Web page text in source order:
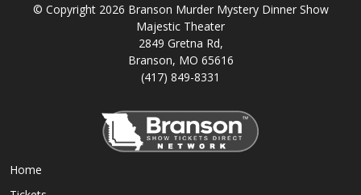
© Copyright 2026 Branson Murder Mystery Dinner Show
Majestic Theater
2849 Gretna Rd,
Branson, MO 65616
(417) 849-8331
Home